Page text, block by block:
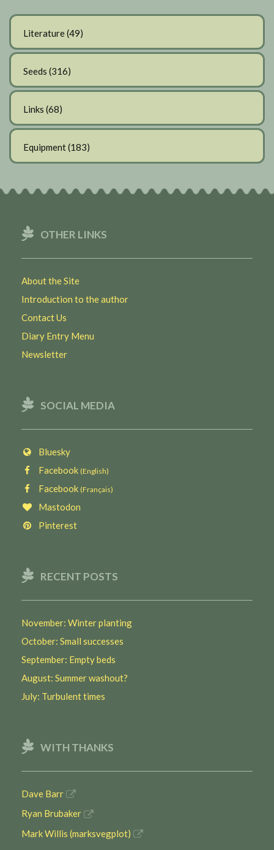
Literature(49)
Seeds (316)
Links (68)
Equipment(183)
OTHER LINKS
About the Site
Introduction to the author
Contact Us
Diary Entry Menu
Newsletter
SOCIAL MEDIA
Bluesky
Facebook (English)
Facebook (Français)
Mastodon
Pinterest
RECENT POSTS
November: Winter planting
October: Small successes
September: Empty beds
August: Summer washout?
July: Turbulent times
WITH THANKS
Dave Barr
Ryan Brubaker
Mark Willis (marksvegplot)